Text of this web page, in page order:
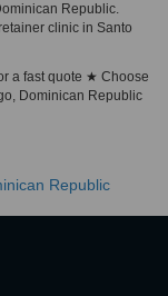
Republic.
clinic in Santo
a fast quote ★ Choose
Dominican Republic
Republic